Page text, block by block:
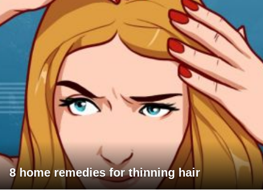
8 home remedies for thinning hair